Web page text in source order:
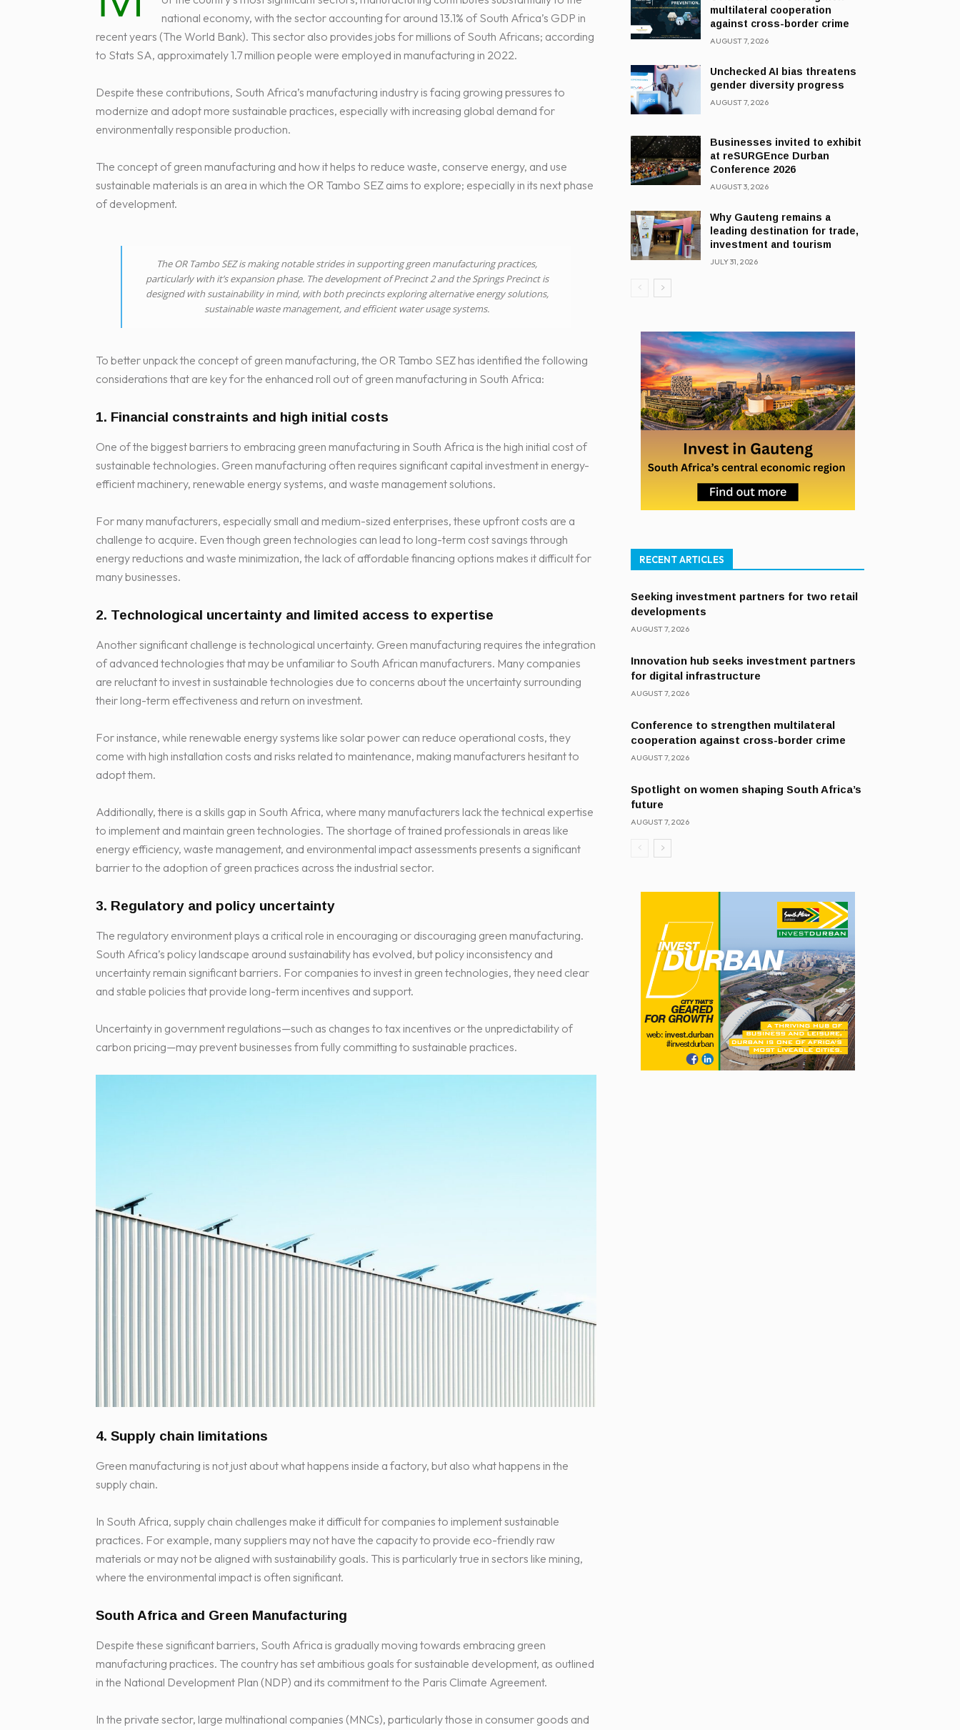
national economy, with the sector accounting for around 13.1% of South Africa’s GDP in
recent years (The World Bank). This sector also provides jobs for millions of South Africans; according
to Stats SA, approximately 1.7 million people were employed in manufacturing in 2022.
Despite these contributions, South Africa’s manufacturing industry is facing growing pressures to
modernize and adopt more sustainable practices, especially with increasing global demand for
environmentally responsible production.
The concept of green manufacturing and how it helps to reduce waste, conserve energy, and use
sustainable materials is an area in which the OR Tambo SEZ aims to explore; especially in its next phase
of development.
The OR Tambo SEZ is making notable strides in supporting green manufacturing practices,
particularly with it’s expansion phase. The development of Precinct 2 and the Springs Precinct is
designed with sustainability in mind, with both precincts exploring alternative energy solutions,
sustainable waste management, and efficient water usage systems.
To better unpack the concept of green manufacturing, the OR Tambo SEZ has identified the following
considerations that are key for the enhanced roll out of green manufacturing in South Africa:
1. Financial constraints and high initial costs
One of the biggest barriers to embracing green manufacturing in South Africa is the high initial cost of
sustainable technologies. Green manufacturing often requires significant capital investment in energy-
efficient machinery, renewable energy systems, and waste management solutions.
For many manufacturers, especially small and medium-sized enterprises, these upfront costs are a
challenge to acquire. Even though green technologies can lead to long-term cost savings through
energy reductions and waste minimization, the lack of affordable financing options makes it difficult for
many businesses.
2. Technological uncertainty and limited access to expertise
Another significant challenge is technological uncertainty. Green manufacturing requires the integration
of advanced technologies that may be unfamiliar to South African manufacturers. Many companies
are reluctant to invest in sustainable technologies due to concerns about the uncertainty surrounding
their long-term effectiveness and return on investment.
For instance, while renewable energy systems like solar power can reduce operational costs, they
come with high installation costs and risks related to maintenance, making manufacturers hesitant to
adopt them.
Additionally, there is a skills gap in South Africa, where many manufacturers lack the technical expertise
to implement and maintain green technologies. The shortage of trained professionals in areas like
energy efficiency, waste management, and environmental impact assessments presents a significant
barrier to the adoption of green practices across the industrial sector.
3. Regulatory and policy uncertainty
The regulatory environment plays a critical role in encouraging or discouraging green manufacturing.
South Africa’s policy landscape around sustainability has evolved, but policy inconsistency and
uncertainty remain significant barriers. For companies to invest in green technologies, they need clear
and stable policies that provide long-term incentives and support.
Uncertainty in government regulations—such as changes to tax incentives or the unpredictability of
carbon pricing—may prevent businesses from fully committing to sustainable practices.
4. Supply chain limitations
Green manufacturing is not just about what happens inside a factory, but also what happens in the
supply chain.
In South Africa, supply chain challenges make it difficult for companies to implement sustainable
practices. For example, many suppliers may not have the capacity to provide eco-friendly raw
materials or may not be aligned with sustainability goals. This is particularly true in sectors like mining,
where the environmental impact is often significant.
South Africa and Green Manufacturing
Despite these significant barriers, South Africa is gradually moving towards embracing green
manufacturing practices. The country has set ambitious goals for sustainable development, as outlined
in the National Development Plan (NDP) and its commitment to the Paris Climate Agreement.
In the private sector, large multinational companies (MNCs), particularly those in consumer goods and
multilateral cooperation
against cross-border crime
AUGUST 7, 2026
Unchecked AI bias threatens
gender diversity progress
AUGUST 7, 2026
Businesses invited to exhibit
at reSURGEnce Durban
Conference 2026
AUGUST 3, 2026
Why Gauteng remains a
leading destination for trade,
investment and tourism
JULY 31, 2026
RECENT ARTICLES
Seeking investment partners for two retail
developments
AUGUST 7, 2026
Innovation hub seeks investment partners
for digital infrastructure
AUGUST 7, 2026
Conference to strengthen multilateral
cooperation against cross-border crime
AUGUST 7, 2026
Spotlight on women shaping South Africa’s
future
AUGUST 7, 2026